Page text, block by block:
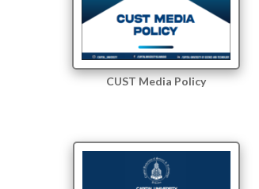
CUST Media Policy